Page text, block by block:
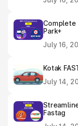
Complete
Park+
July 16,
Kotak
July 14,
Fastag